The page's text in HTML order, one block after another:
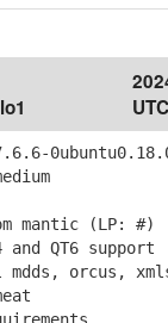
UTC
mantic (LP: #)
QT6 support
orcus,